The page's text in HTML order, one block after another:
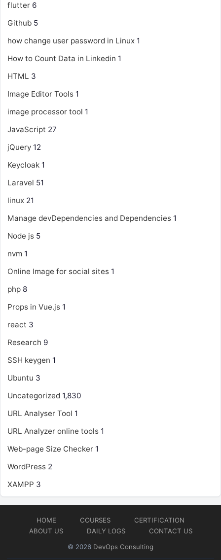
flutter 6
Github 5
how change user password in Linux 1
How to Count Data in Linkedin 1
HTML 3
Image Editor Tools 1
image processor tool 1
JavaScript 27
jQuery 12
Keycloak 1
Laravel 51
linux 21
Manage devDependencies and Dependencies 1
Node js 5
nvm 1
Online Image for social sites 1
php 8
Props in Vue.js 1
react 3
Research 9
SSH keygen 1
Ubuntu 3
Uncategorized 1,830
URL Analyser Tool 1
URL Analyzer online tools 1
Web-page Size Checker 1
WordPress 2
XAMPP 3
HOME COURSES
CERTIFICATION
ABOUT US
DAILY LOGS
CONTACT US
© 2026 DevOps Consulting